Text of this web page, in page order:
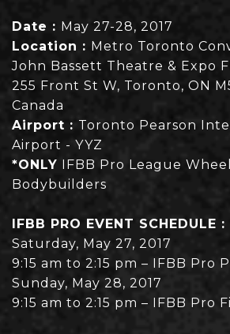
Date : May 27-28, 2017
Location : Metro Toronto
John Bassett Theatre & Expo
255 Front St W, Toronto, ON
Canada
Airport : Toronto Pearson
Airport - YYZ
*ONLY IFBB Pro League
Bodybuilders
IFBB PRO EVENT SCHEDULE :
Saturday, May 27, 2017
9:15 am to 2:15 pm – IFBB Pro
Sunday, May 28, 2017
9:15 am to 2:15 pm – IFBB Pro